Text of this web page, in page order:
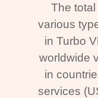
The
various
in Turbo
worldwide
in
services